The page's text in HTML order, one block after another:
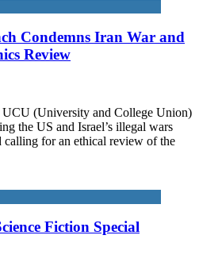
Condemns Iran War and
Review
UCU (University and College Union)
the US and Israel’s illegal wars
calling for an ethical review of the
Fiction Special